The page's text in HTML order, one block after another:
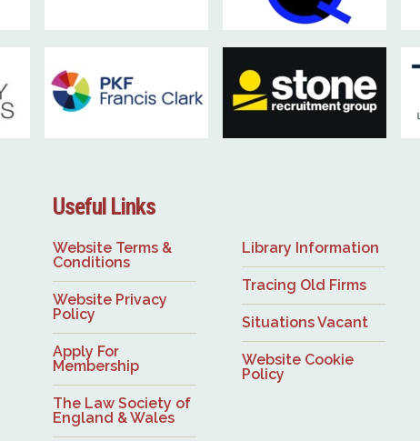
Useful Links
Website Terms &
Conditions
Website Privacy
Policy
Apply For
Membership
The Law Society of
England & Wales
Library Information
Tracing Old Firms
Situations Vacant
Website Cookie
Policy